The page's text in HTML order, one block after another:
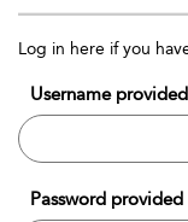
Log in here if you
Username
Password